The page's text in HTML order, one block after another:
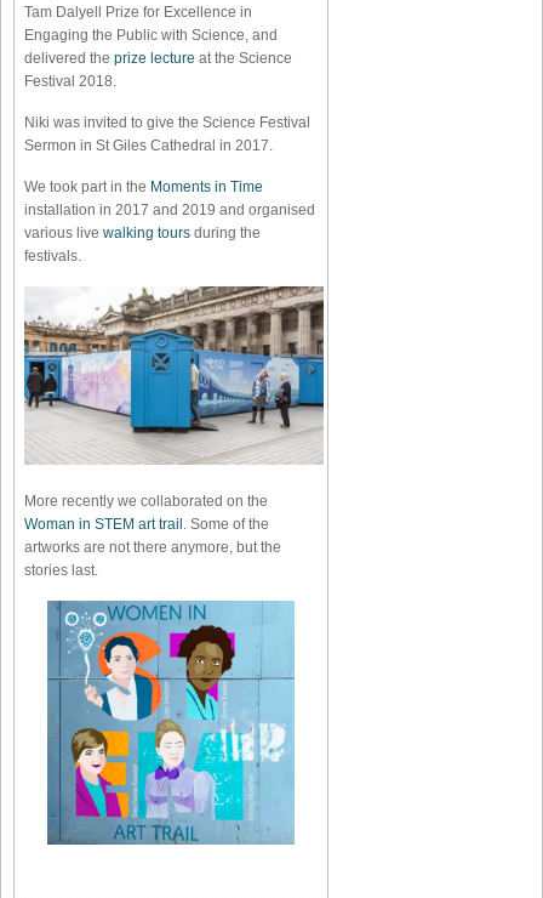
Tam Dalyell Prize for Excellence in
Engaging the Public with Science, and
delivered the prize lecture at the Science
Festival 2018.
Niki was invited to give the Science Festival
Sermon in St Giles Cathedral in 2017.
We took part in the Moments in Time
installation in 2017 and 2019 and organised
various live walking tours during the
festivals.
More recently we collaborated on the
Woman in STEM art trail . Some of the
artworks are not there anymore, but the
stories last.